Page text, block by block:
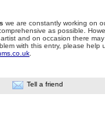
we are constantly working on
as possible.
and on occasion there
with this entry, please help
Tell a friend